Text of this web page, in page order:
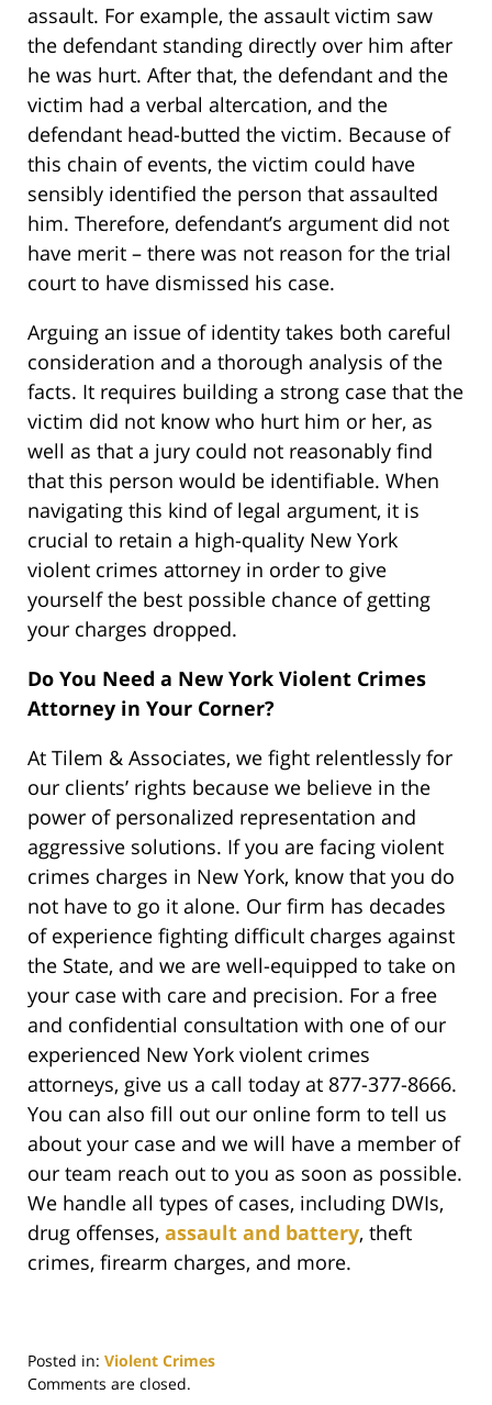
assault. For example, the assault victim saw
the defendant standing directly over him after
he was hurt. After that, the defendant and the
victim had a verbal altercation, and the
defendant head-butted the victim. Because of
this chain of events, the victim could have
sensibly identified the person that assaulted
him. Therefore, defendant’s argument did not
have merit – there was not reason for the trial
court to have dismissed his case.
Arguing an issue of identity takes both careful
consideration and a thorough analysis of the
facts. It requires building a strong case that the
victim did not know who hurt him or her, as
well as that a jury could not reasonably find
that this person would be identifiable. When
navigating this kind of legal argument, it is
crucial to retain a high-quality New York
violent crimes attorney in order to give
yourself the best possible chance of getting
your charges dropped.
Do You Need a New York Violent Crimes
Attorney in Your Corner?
At Tilem & Associates, we fight relentlessly for
our clients’ rights because we believe in the
power of personalized representation and
aggressive solutions. If you are facing violent
crimes charges in New York, know that you do
not have to go it alone. Our firm has decades
of experience fighting difficult charges against
the State, and we are well-equipped to take on
your case with care and precision. For a free
and confidential consultation with one of our
experienced New York violent crimes
attorneys, give us a call today at 877-377-8666.
You can also fill out our online form to tell us
about your case and we will have a member of
our team reach out to you as soon as possible.
We handle all types of cases, including DWIs,
drug offenses, assault and battery, theft
crimes, firearm charges, and more.
Posted in: Violent Crimes
Updated:
Comments are closed.